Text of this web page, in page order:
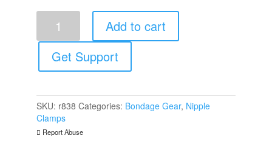
Feather
Nipple
Clamps
quantity
Add to cart
Get Support
SKU: r838 Categories: Bondage Gear, Nipple
Clamps
Report Abuse